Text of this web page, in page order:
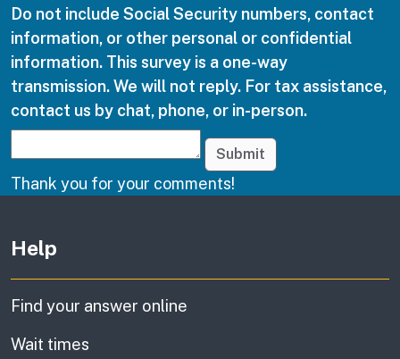
Do not include Social Security numbers, contact
information, or other personal or confidential
information. This survey is a one-way
transmission. We will not reply. For tax assistance,
contact us by chat, phone, or in-person.
Submit
Thank you for your comments!
Help
Find your answer online
Wait times